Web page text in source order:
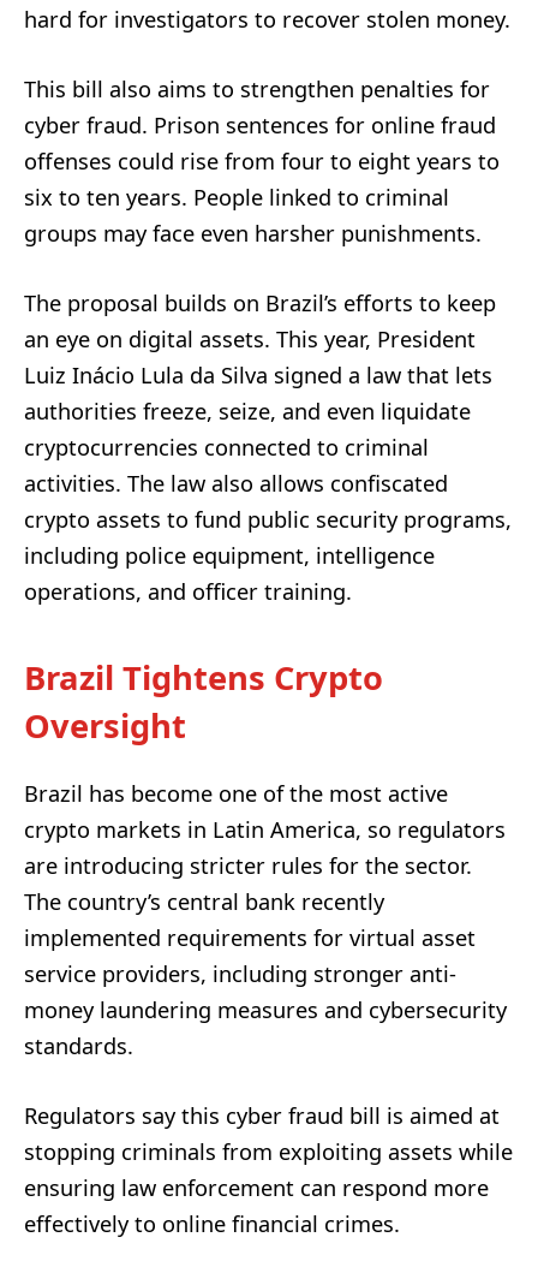
hard for investigators to recover stolen money.
This bill also aims to strengthen penalties for
cyber fraud. Prison sentences for online fraud
offenses could rise from four to eight years to
six to ten years. People linked to criminal
groups may face even harsher punishments.
The proposal builds on Brazil’s efforts to keep
an eye on digital assets. This year, President
Luiz Inácio Lula da Silva signed a law that lets
authorities freeze, seize, and even liquidate
cryptocurrencies connected to criminal
activities. The law also allows confiscated
crypto assets to fund public security programs,
including police equipment, intelligence
operations, and officer training.
Brazil Tightens Crypto
Oversight
Brazil has become one of the most active
crypto markets in Latin America, so regulators
are introducing stricter rules for the sector.
The country’s central bank recently
implemented requirements for virtual asset
service providers, including stronger anti-
money laundering measures and cybersecurity
standards.
Regulators say this cyber fraud bill is aimed at
stopping criminals from exploiting assets while
ensuring law enforcement can respond more
effectively to online financial crimes.